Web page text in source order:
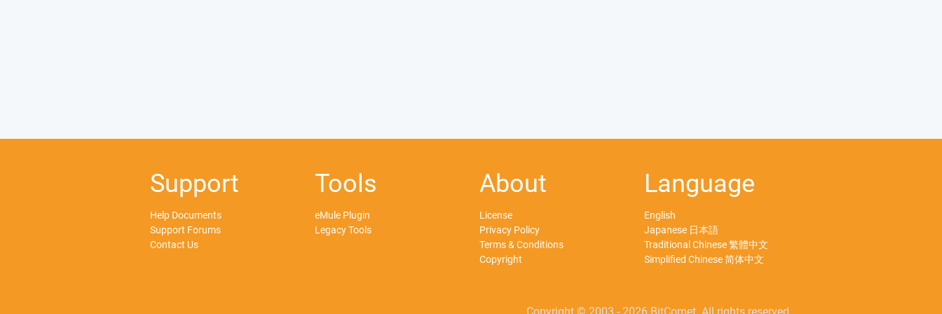
Support
Help Documents
Support Forums
Contact Us
Tools
eMule Plugin
Legacy Tools
About
License
Privacy Policy
Terms & Conditions
Copyright
Language
English
Japanese 日本語
Traditional Chinese 繁體中文
Simplified Chinese 简体中文